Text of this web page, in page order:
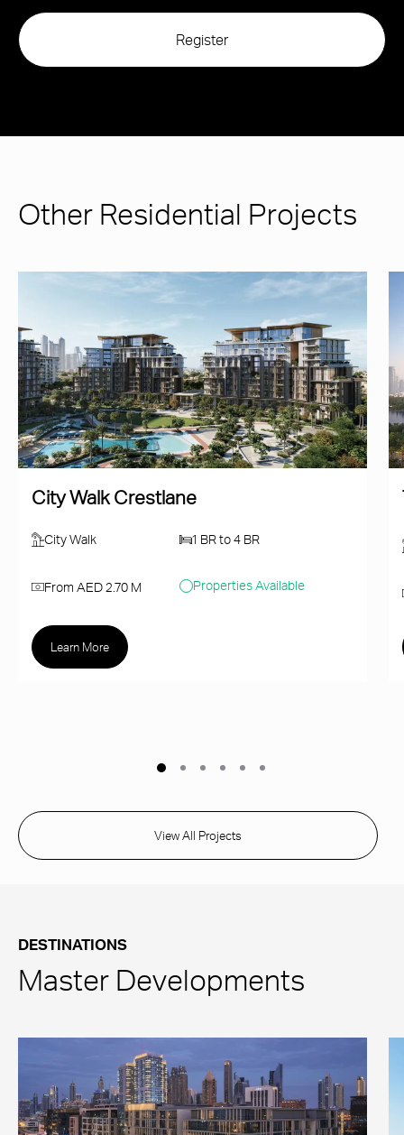
Other Residential Projects
View All Projects
City Walk Crestlane
City Walk 1 BR to 4 BR
From AED 2.70 M Properties Available
Learn More
DESTINATIONS
Master Developments